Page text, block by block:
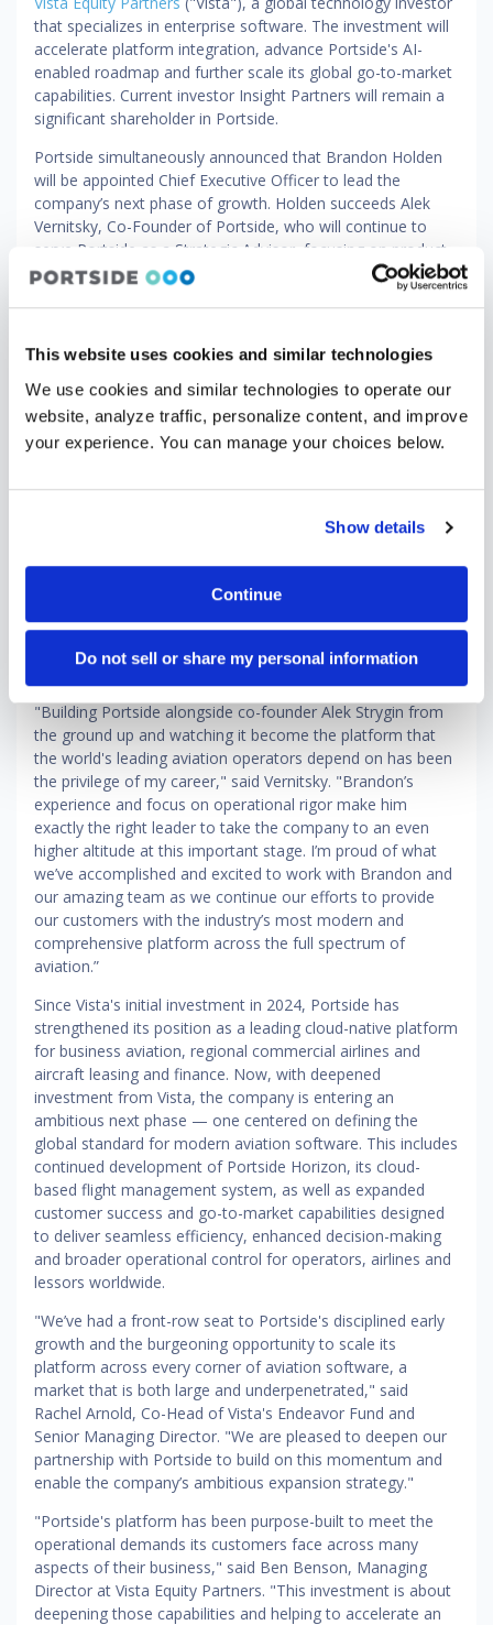
This website uses cookies and similar technologies
We use cookies and similar technologies to operate our
website, analyze traffic, personalize content, and improve
your experience. You can manage your choices below.
Show details
Continue
Do not sell or share my personal information
that specializes in enterprise software. The investment will
accelerate platform integration, advance Portside's AI-
enabled roadmap and further scale its global go-to-market
capabilities. Current investor Insight Partners will remain a
significant shareholder in Portside.
Portside simultaneously announced that Brandon Holden
will be appointed Chief Executive Officer to lead the
company’s next phase of growth. Holden succeeds Alek
Vernitsky, Co-Founder of Portside, who will continue to
serve Portside as a Strategic Advisor, focusing on product
vision, AI innovation and customer engagement, as well as
leading and scaling high-growth businesses. He most
recently served as Chief Executive Officer of Eptura, where
he led the integration of multiple acquisitions into a unified
global platform, driving operational discipline and go-to-
market transformation. He also previously held senior
global aviation, spanning scheduling, safety and
an even more unified and intelligent platform that connects
the entire operational lifecycle. This next chapter is about
scaling what we've built and elevating it to define the
"Building Portside alongside co-founder Alek Strygin from
the ground up and watching it become the platform that
the world's leading aviation operators depend on has been
the privilege of my career," said Vernitsky. "Brandon’s
experience and focus on operational rigor make him
exactly the right leader to take the company to an even
higher altitude at this important stage. I’m proud of what
we’ve accomplished and excited to work with Brandon and
our amazing team as we continue our efforts to provide
our customers with the industry’s most modern and
comprehensive platform across the full spectrum of
aviation.”
Since Vista's initial investment in 2024, Portside has
strengthened its position as a leading cloud-native platform
for business aviation, regional commercial airlines and
aircraft leasing and finance. Now, with deepened
investment from Vista, the company is entering an
ambitious next phase — one centered on defining the
global standard for modern aviation software. This includes
continued development of Portside Horizon, its cloud-
based flight management system, as well as expanded
customer success and go-to-market capabilities designed
to deliver seamless efficiency, enhanced decision-making
and broader operational control for operators, airlines and
lessors worldwide.
"We’ve had a front-row seat to Portside's disciplined early
growth and the burgeoning opportunity to scale its
platform across every corner of aviation software, a
market that is both large and underpenetrated," said
Rachel Arnold, Co-Head of Vista's Endeavor Fund and
Senior Managing Director. "We are pleased to deepen our
partnership with Portside to build on this momentum and
enable the company’s ambitious expansion strategy."
"Portside's platform has been purpose-built to meet the
operational demands its customers face across many
aspects of their business," said Ben Benson, Managing
Director at Vista Equity Partners. "This investment is about
deepening those capabilities and helping to accelerate an